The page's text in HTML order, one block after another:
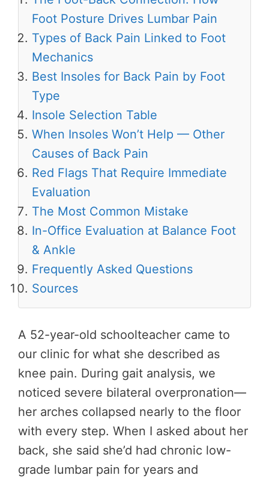
Foot Posture Drives Lumbar Pain
Types of Back Pain Linked to Foot
Mechanics
Best Insoles for Back Pain by Foot
Type
Insole Selection Table
When Insoles Won’t Help — Other
Causes of Back Pain
Red Flags That Require Immediate
Evaluation
The Most Common Mistake
In-Office Evaluation at Balance Foot
& Ankle
Frequently Asked Questions
Sources
A 52-year-old schoolteacher came to
our clinic for what she described as
knee pain. During gait analysis, we
noticed severe bilateral overpronation—
her arches collapsed nearly to the floor
with every step. When I asked about her
back, she said she’d had chronic low-
grade lumbar pain for years and